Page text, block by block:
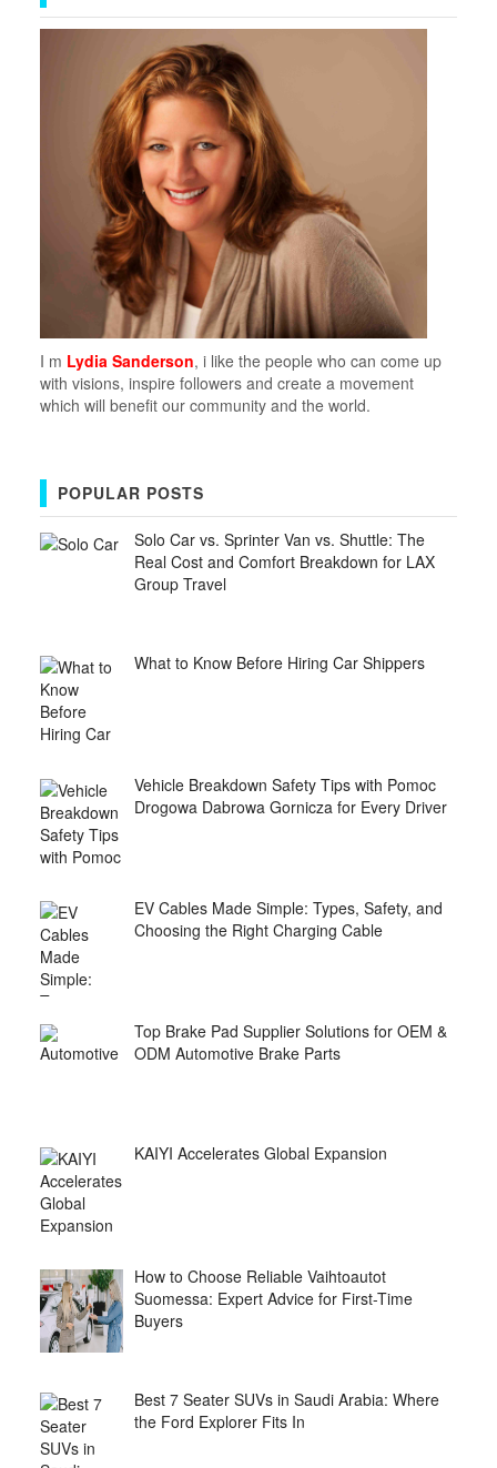
I m Lydia Sanderson, i like the people who can come up
with visions, inspire followers and create a movement
which will benefit our community and the world.
POPULAR POSTS
Solo Car vs. Sprinter Van vs. Shuttle: The
Real Cost and Comfort Breakdown for LAX
Group Travel
What to Know Before Hiring Car Shippers
Vehicle Breakdown Safety Tips with Pomoc
Drogowa Dabrowa Gornicza for Every Driver
EV Cables Made Simple: Types, Safety, and
Choosing the Right Charging Cable
Top Brake Pad Supplier Solutions for OEM &
ODM Automotive Brake Parts
KAIYI Accelerates Global Expansion
How to Choose Reliable Vaihtoautot
Suomessa: Expert Advice for First-Time
Buyers
Best 7 Seater SUVs in Saudi Arabia: Where
the Ford Explorer Fits In